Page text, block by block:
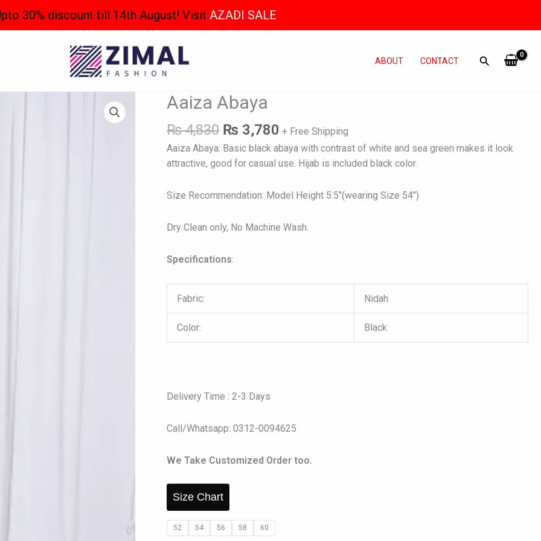
30% discount till 14th August! Visit AZADI SALE
ABOUT CONTACT
Aaiza Abaya
₨4,830
Original
price
was:
₨ 4,830.
₨ 3,780 is:
₨ 3,780.
+ Free Shipping
Aaiza Abaya: Basic black abaya with contrast of white and sea green makes it look
attractive, good for casual use. Hijab is included black color.
Size Recommendation: Model Height 5.5″(wearing Size 54″)
Dry Clean only, No Machine Wash.
Specifications:
Fabric: Nidah
Color: Black
Delivery Time : 2-3 Days
Call/Whatsapp: 0312-0094625
We Take Customized Order too.
Size Chart
52 54 56 58 60
Aaiza
quantity